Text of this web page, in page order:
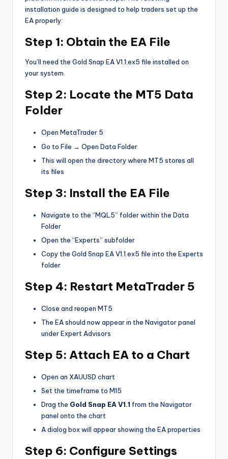
installation guide is designed to help traders set up the
EA properly:
Step 1: Obtain the EA File
You’ll need the Gold Snap EA V1.1.ex5 file installed on
your system.
Step 2: Locate the MT5 Data
Folder
Open MetaTrader 5
Go to File → Open Data Folder
This will open the directory where MT5 stores all
its files
Step 3: Install the EA File
Navigate to the “MQL5” folder within the Data
Folder
Open the “Experts” subfolder
Copy the Gold Snap EA V1.1.ex5 file into the Experts
folder
Step 4: Restart MetaTrader 5
Close and reopen MT5
The EA should now appear in the Navigator panel
under Expert Advisors
Step 5: Attach EA to a Chart
Open an XAUUSD chart
Set the timeframe to M15
Drag the Gold Snap EA V1.1 from the Navigator
panel onto the chart
A dialog box will appear showing the EA properties
Step 6: Configure Settings